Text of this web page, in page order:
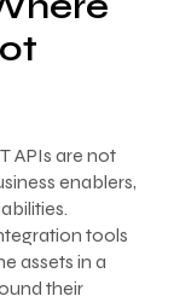
APIs are not
enablers,
tools
assets in a
their